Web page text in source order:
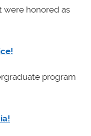
were honored as
program